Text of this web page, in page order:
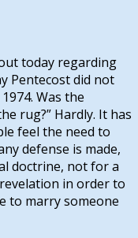
today regarding
Pentecost did not
Was the
rug?” Hardly. It has
feel the need to
defense is made,
doctrine, not for a
in order to
to marry someone